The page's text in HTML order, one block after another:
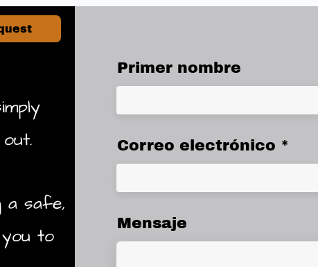
a safe,
to
Primer nombre
Correo electrónico
Mensaje